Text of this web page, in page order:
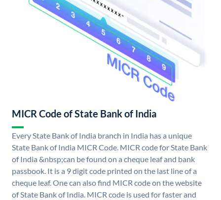
MICR Code of State Bank of India
Every State Bank of India branch in India has a unique
State Bank of India MICR Code. MICR code for State Bank
of India &nbsp;can be found on a cheque leaf and bank
passbook. It is a 9 digit code printed on the last line of a
cheque leaf. One can also find MICR code on the website
of State Bank of India. MICR code is used for faster and